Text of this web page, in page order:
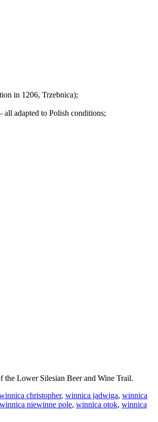
in 1206, Trzebnica);
adapted to Polish conditions;
Lower Silesian Beer and Wine Trail.
christopher, winnica jadwiga, winnica
winnica niewinne pole, winnica otok, winnica